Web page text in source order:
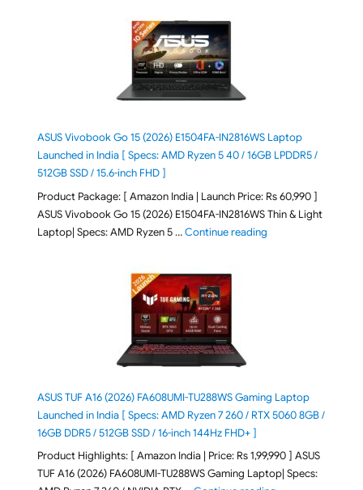
ASUS Vivobook Go 15 (2026) E1504FA-IN2816WS Laptop
Launched in India [ Specs: AMD Ryzen 5 40 / 16GB LPDDR5 /
512GB SSD / 15.6-inch FHD ]
Product Package: [ Amazon India | Launch Price: Rs 60,990 ]
ASUS Vivobook Go 15 (2026) E1504FA-IN2816WS Thin & Light
Laptop| Specs: AMD Ryzen 5 …Continue reading"ASUS Vivobook Go
ASUS TUF A16 (2026) FA608UMI-TU288WS Gaming Laptop
Launched in India [ Specs: AMD Ryzen 7 260 / RTX 5060 8GB /
16GB DDR5 / 512GB SSD / 16-inch 144Hz FHD+ ]
Product Highlights: [ Amazon India | Price: Rs 1,99,990 ] ASUS
TUF A16 (2026) FA608UMI-TU288WS Gaming Laptop| Specs: